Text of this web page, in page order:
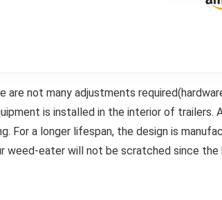
not many adjustments
is installed in the interior of trailers.
For a longer lifespan, the design is
weed-eater will not be scratched since the